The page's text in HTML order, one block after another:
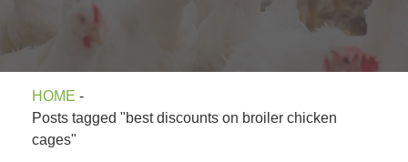
HOME -
Posts tagged "best discounts on broiler chicken
cages"